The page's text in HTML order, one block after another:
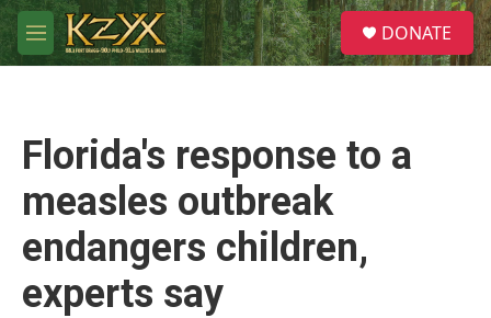
Skip to main content
M
e
S
e
a
DONATE
Florida's response to a
measles outbreak
endangers children,
experts say